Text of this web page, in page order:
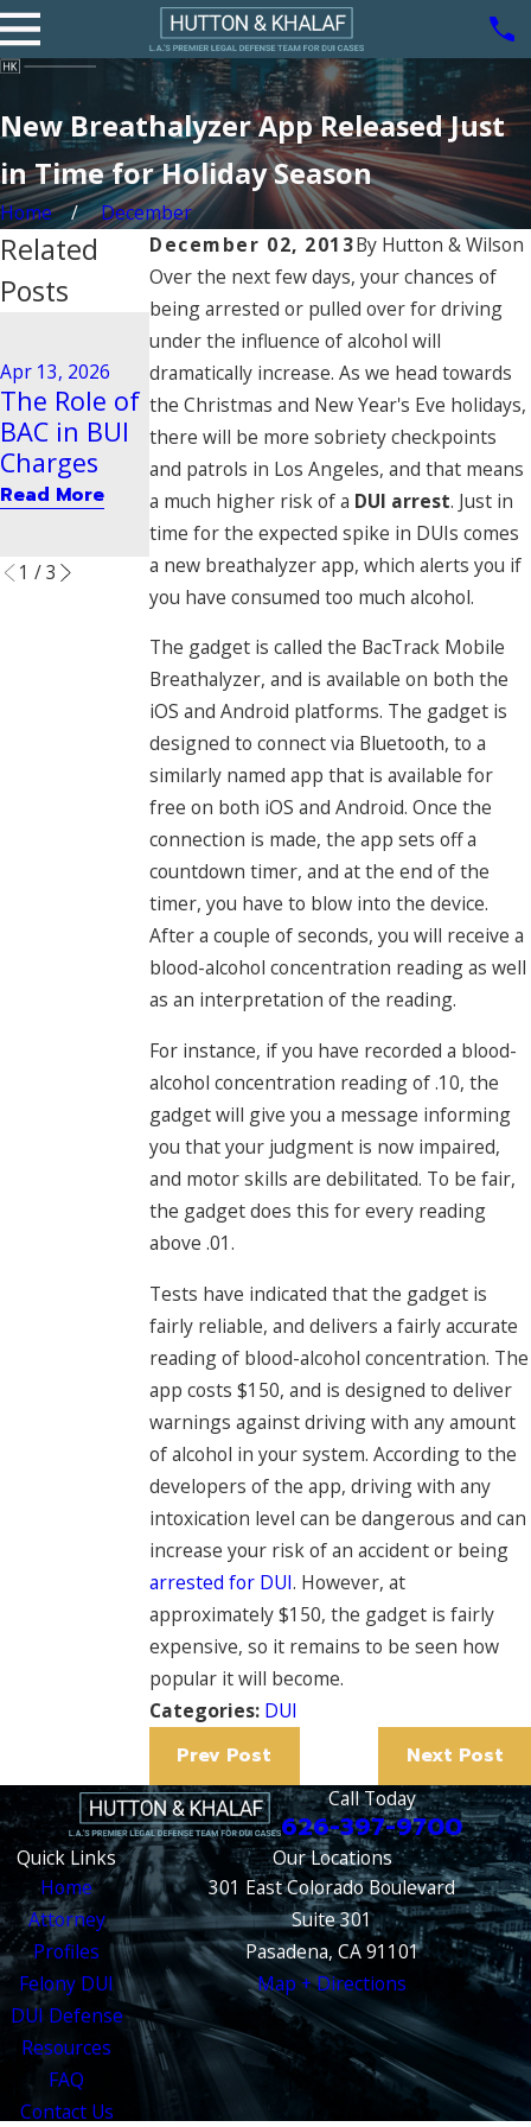
New Breathalyzer App Released Just
in Time for Holiday Season
Home
December
December 02, 2013By Hutton & Wilson
Over the next few days, your chances of
being arrested or pulled over for driving
under the influence of alcohol will
dramatically increase. As we head towards
the Christmas and New Year's Eve holidays,
there will be more sobriety checkpoints
and patrols in Los Angeles, and that means
a much higher risk of a DUI arrest. Just in
time for the expected spike in DUIs comes
a new breathalyzer app, which alerts you if
you have consumed too much alcohol.
The gadget is called the BacTrack Mobile
Breathalyzer, and is available on both the
iOS and Android platforms. The gadget is
designed to connect via Bluetooth, to a
similarly named app that is available for
free on both iOS and Android. Once the
connection is made, the app sets off a
countdown timer, and at the end of the
timer, you have to blow into the device.
After a couple of seconds, you will receive a
blood-alcohol concentration reading as well
as an interpretation of the reading.
For instance, if you have recorded a blood-
alcohol concentration reading of .10, the
gadget will give you a message informing
you that your judgment is now impaired,
and motor skills are debilitated. To be fair,
the gadget does this for every reading
above .01.
Tests have indicated that the gadget is
fairly reliable, and delivers a fairly accurate
reading of blood-alcohol concentration. The
app costs $150, and is designed to deliver
warnings against driving with any amount
of alcohol in your system. According to the
developers of the app, driving with any
intoxication level can be dangerous and can
increase your risk of an accident or being
arrested for DUI. However, at
approximately $150, the gadget is fairly
expensive, so it remains to be seen how
popular it will become.
Categories: DUI
Prev Post Next Post
Related
Posts
Apr 13, 2026
The Role of
BAC in BUI
Charges
Read More
Dec 29, 2025
Steps to
Take After
a BUI Arrest
in Pasadena
Read More
Aug 21, 2020
Driving
Behavior
Tied to
Vehicular
Manslaught
er
Read More
1 /3
Call Today
626-397-9700
Quick Links
Home
Attorney
Profiles
Felony DUI
DUI Defense
Resources
FAQ
Contact Us
Our Locations
301 East Colorado Boulevard
Suite 301
Pasadena, CA 91101
Map + Directions